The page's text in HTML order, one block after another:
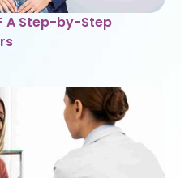
A Step-by-Step